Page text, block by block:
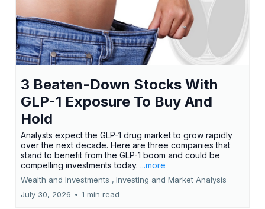
3 Beaten-Down Stocks With
GLP-1 Exposure To Buy And
Hold
Analysts expect the GLP-1 drug market to grow rapidly
over the next decade. Here are three companies that
stand to benefit from the GLP-1 boom and could be
compelling investments today. ...more
Wealth and Investments , Investing and Market Analysis
July 30, 2026 • 1 min read